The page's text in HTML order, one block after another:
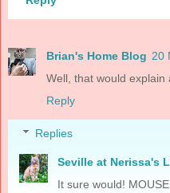
Brian's Home Blog 20
Well, that would explain
Reply
Replies
Seville at Nerissa's
It sure would!